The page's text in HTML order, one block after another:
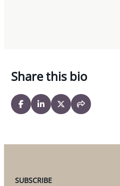
Share this bio
SUBSCRIBE